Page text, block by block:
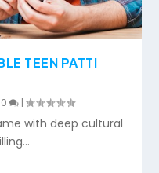
TEEN PATTI
0 |
with deep cultural